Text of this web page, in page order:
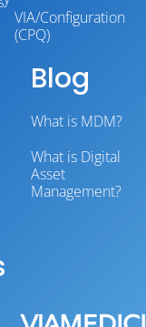
VIA/Configuration
(CPQ)
Blog
What is MDM?
What is Digital
Asset
Management?